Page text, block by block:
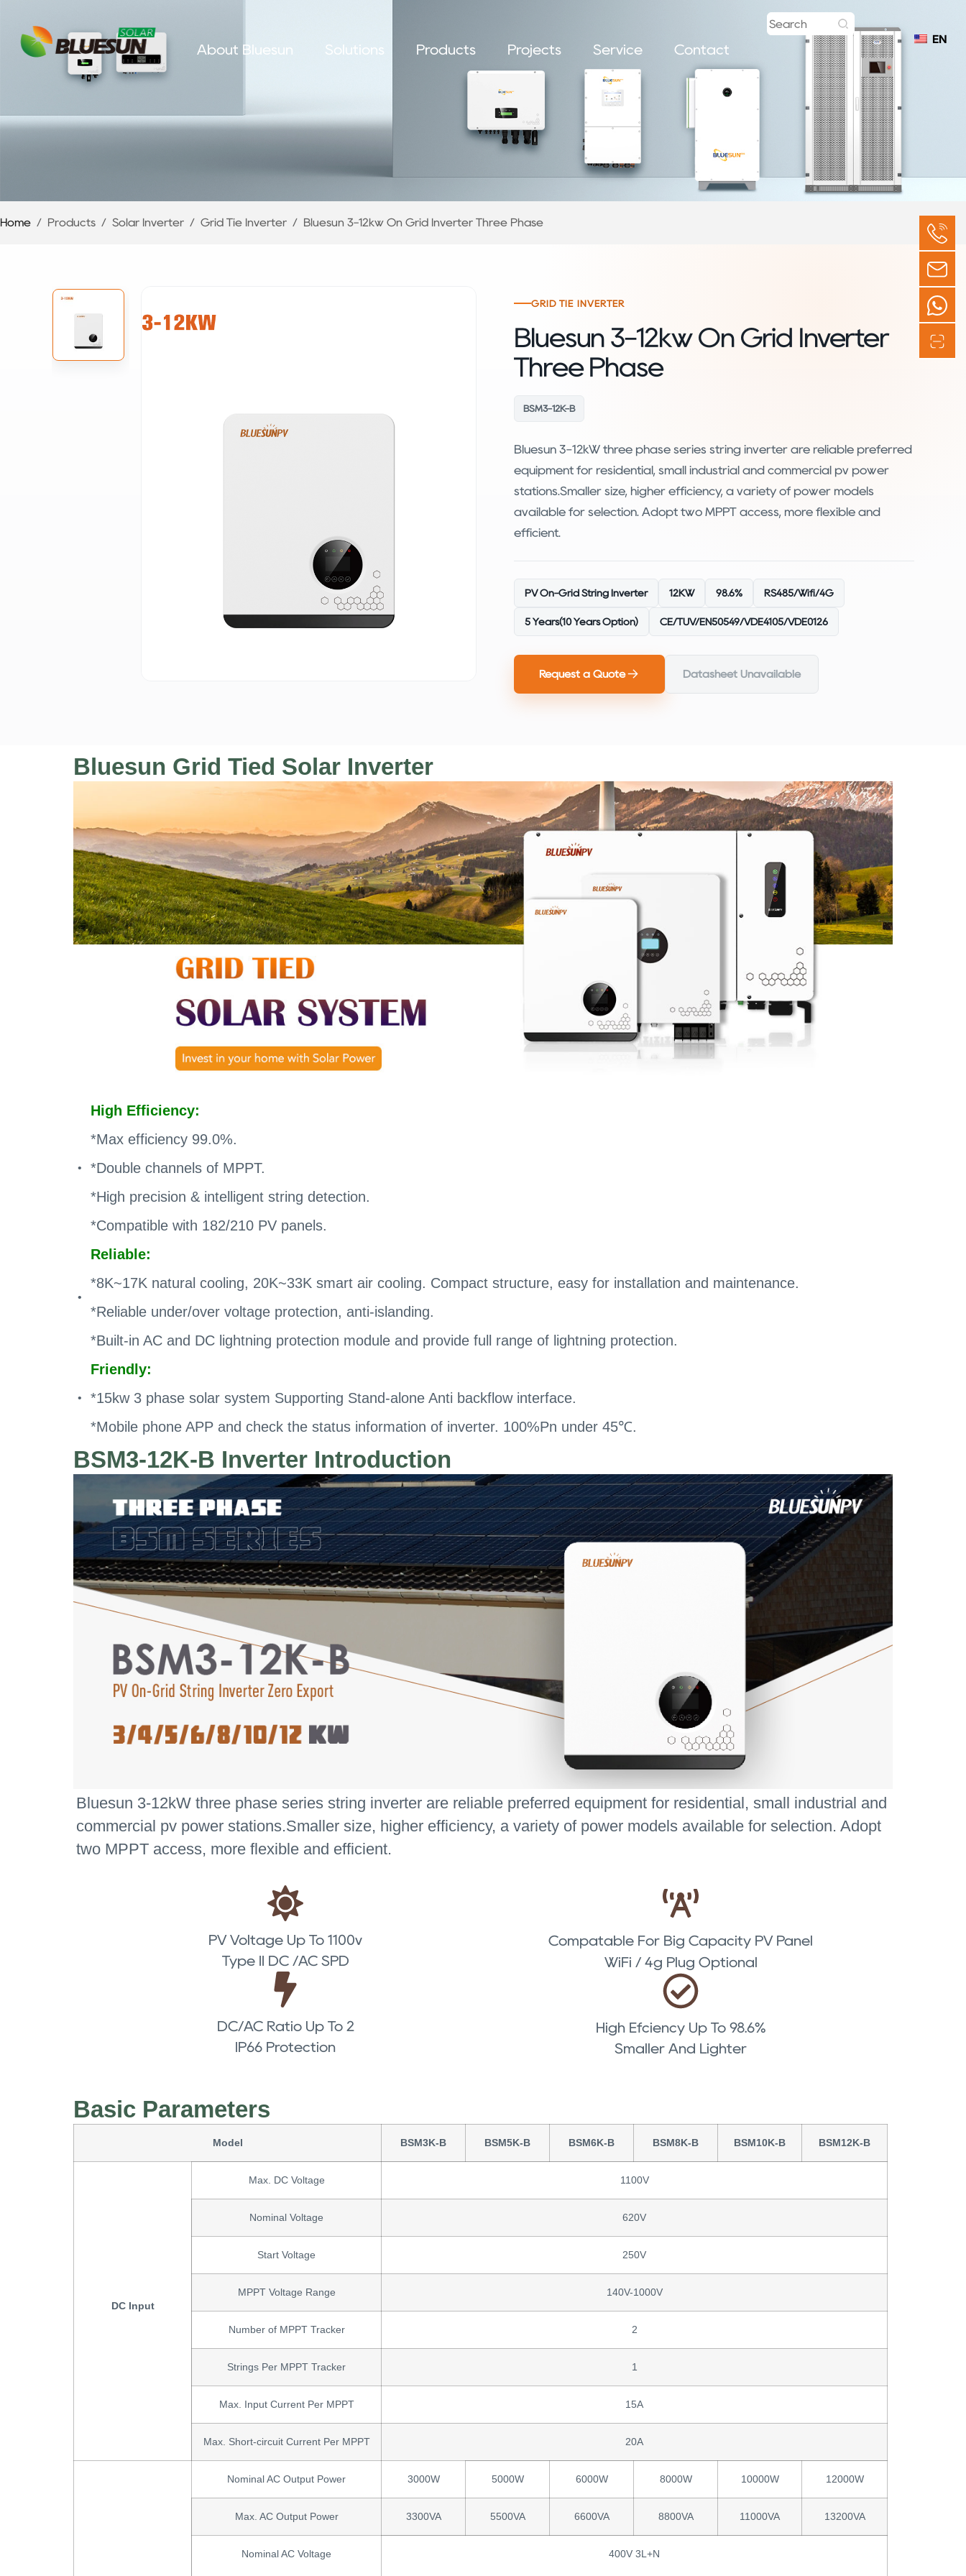
About Bluesun Solutions Products Projects Service Contact
EN
Home / Products / Solar Inverter / Grid Tie Inverter / Bluesun 3-12kw On Grid Inverter Three Phase
GRID TIE INVERTER
Bluesun 3-12kw On Grid Inverter
Three Phase
BSM3-12K-B
Bluesun 3-12kW three phase series string inverter are reliable preferred
equipment for residential, small industrial and commercial pv power
stations.Smaller size, higher efficiency, a variety of power models
available for selection. Adopt two MPPT access, more flexible and
efficient.
PV On-Grid String Inverter 12KW 98.6% RS485/Wifi/4G
5 Years(10 Years Option) CE/TUV/EN50549/VDE4105/VDE0126
Request a Quote Datasheet Unavailable
Bluesun Grid Tied Solar Inverter
High Efficiency:
*Max efficiency 99.0%.
*Double channels of MPPT.
*High precision & intelligent string detection.
*Compatible with 182/210 PV panels.
Reliable:
*8K~17K natural cooling, 20K~33K smart air cooling. Compact structure, easy for installation and maintenance.
*Reliable under/over voltage protection, anti-islanding.
*Built-in AC and DC lightning protection module and provide full range of lightning protection.
Friendly:
*15kw 3 phase solar system Supporting Stand-alone Anti backflow interface.
*Mobile phone APP and check the status information of inverter. 100%Pn under 45℃.
BSM3-12K-B Inverter Introduction
Bluesun 3-12kW three phase series string inverter are reliable preferred equipment for residential, small industrial and
commercial pv power stations.Smaller size, higher efficiency, a variety of power models available for selection. Adopt
two MPPT access, more flexible and efficient.
PV Voltage Up To 1100v
Type II DC /AC SPD
DC/AC Ratio Up To 2
IP66 Protection
Compatable For Big Capacity PV Panel
WiFi / 4g Plug Optional
High Efciency Up To 98.6%
Smaller And Lighter
Basic Parameters
Model BSM3K-B BSM5K-B BSM6K-B BSM8K-B BSM10K-B BSM12K-B
DC Input
Max. DC Voltage 1100V
Nominal Voltage 620V
Start Voltage 250V
MPPT Voltage Range 140V-1000V
Number of MPPT Tracker 2
Strings Per MPPT Tracker 1
Max. Input Current Per MPPT 15A
Max. Short-circuit Current Per MPPT 20A
Nominal AC Output Power 3000W 5000W 6000W 8000W 10000W 12000W
Max. AC Output Power 3300VA 5500VA 6600VA 8800VA 11000VA 13200VA
Nominal AC Voltage 400V 3L+N